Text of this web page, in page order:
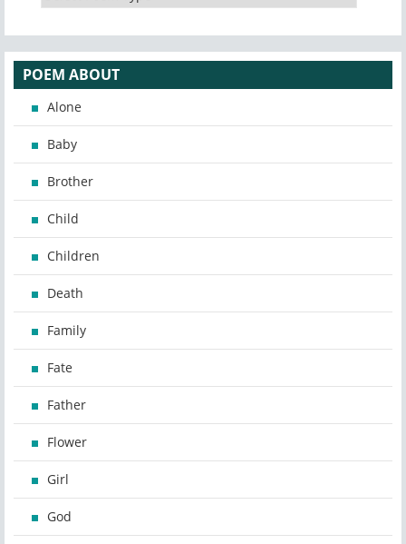
POEM ABOUT
Alone
Baby
Brother
Child
Children
Death
Family
Fate
Father
Flower
Girl
God